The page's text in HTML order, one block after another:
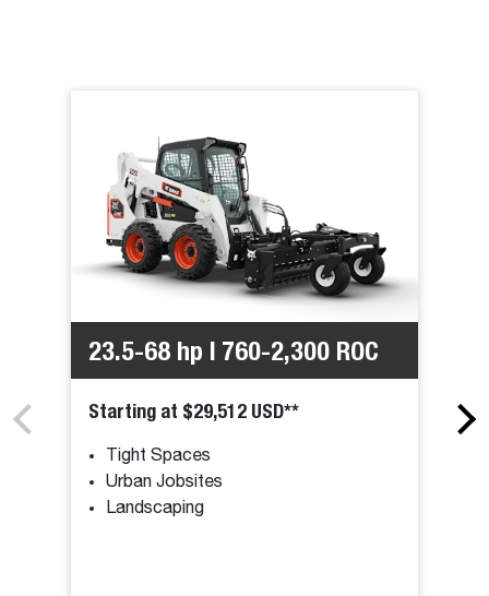
23.5-68 hp | 760-2,300 ROC
Starting at $29,512 USD**
Tight Spaces
Urban Jobsites
Landscaping